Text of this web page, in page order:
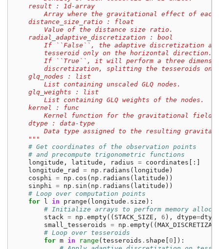
    result : 1d-array
Array where the gravitational effect of
    distance_size_ratio : float
        Value of the distance size ratio.
    radial_adaptive_discretization : bool
If ``False``, the adaptive discretization
        tesseroid only on the horizontal direction.
If ``True``, it will perform a three
discretization, splitting the tesseroids on
    glq_nodes : list
        List containing unscaled GLQ nodes.
    glq_weights : list
        List containing GLQ weights of the nodes.
    kernel : func
Kernel function for the gravitational field
    dtype : data-type
Data type assigned to the resulting
    """
# Get coordinates of the observation points
# and precompute trigonometric functions
longitude , latitude , radius = coordinates [:]
longitude_rad
= np . radians ( longitude )
cosphi
= np . cos ( np . radians ( latitude ))
sinphi
= np . sin ( np . radians ( latitude ))
# Loop over computation points
for l in prange ( longitude . size ):
# Initialize arrays to perform memory
stack = np . empty(( STACK_SIZE , 6 ), dtype=
small_tesseroids = np . empty((
# Loop over tesseroids
for m in range (tesseroids . shape [ 0 ]):